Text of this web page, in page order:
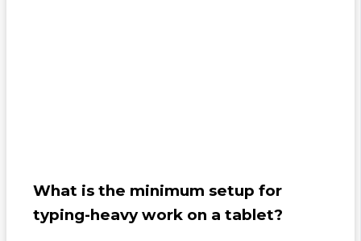
What is the minimum setup for
typing-heavy work on a tablet?